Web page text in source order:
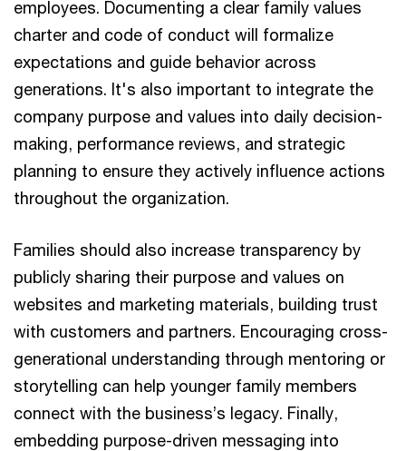
employees. Documenting a clear family values
charter and code of conduct will formalize
expectations and guide behavior across
generations. It's also important to integrate the
company purpose and values into daily decision-
making, performance reviews, and strategic
planning to ensure they actively influence actions
throughout the organization.
Families should also increase transparency by
publicly sharing their purpose and values on
websites and marketing materials, building trust
with customers and partners. Encouraging cross-
generational understanding through mentoring or
storytelling can help younger family members
connect with the business’s legacy. Finally,
embedding purpose-driven messaging into